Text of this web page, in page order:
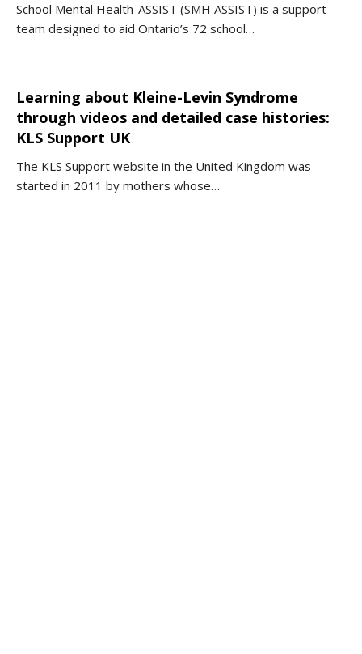
School Mental Health-ASSIST (SMH ASSIST) is a support
team designed to aid Ontario’s 72 school…
Learning about Kleine-Levin Syndrome
through videos and detailed case histories:
KLS Support UK
The KLS Support website in the United Kingdom was
started in 2011 by mothers whose…